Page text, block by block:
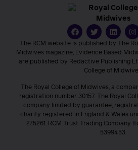
The RCM website is published by The
Midwives magazine, Evidence Based
are published by Redactive Publishing
College of
The Royal College of Midwives, a
registration number 30157. The Royal
company limited by guarantee,
charity registered in England & Wales
275261. RCM Trust Trading Company
5399453.